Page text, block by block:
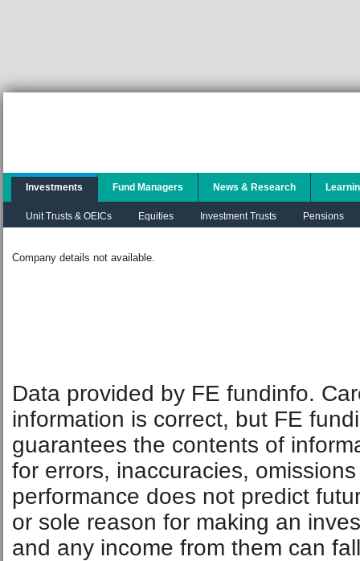
Investments
Unit Trusts & OEICs Equities Investment Trusts Pensions
Fund Managers News & Research
Company details not available.
Data provided by FE fundinfo.
information is correct, but FE
guarantees the contents of
for errors, inaccuracies,
performance does not predict
or sole reason for making an
and any income from them can